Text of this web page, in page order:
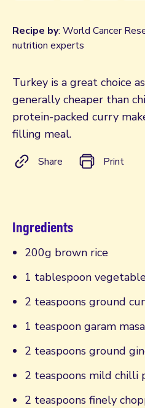
Recipe by: World Cancer
nutrition experts
Turkey is a great choice
generally cheaper than
protein-packed curry
filling meal.
Share Print
Ingredients
200g brown rice
1 tablespoon
2 teaspoons ground
1 teaspoon garam
2 teaspoons ground
2 teaspoons mild chilli
2 teaspoons finely